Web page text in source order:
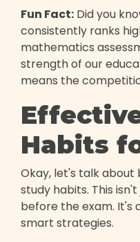
Fun Fact: Did you
consistently ranks
mathematics
strength of our
means the
Habits
Okay, let's talk about
study habits. This
before the exam. It's
smart strategies.